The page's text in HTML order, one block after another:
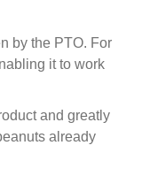
by the PTO. For
it to work
and greatly
already